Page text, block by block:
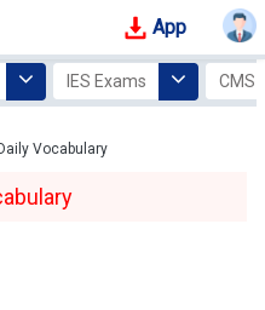
App
IES Exams CMS
Daily Vocabulary